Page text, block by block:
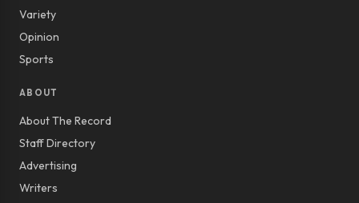
Variety
Opinion
Sports
ABOUT
About The Record
Staff Directory
Advertising
Writers